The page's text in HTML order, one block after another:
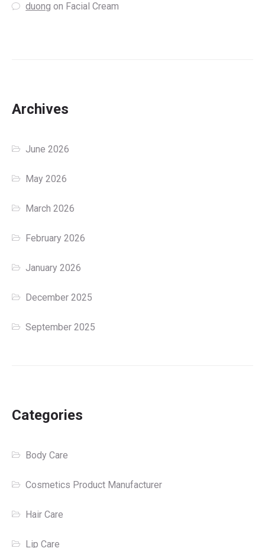
duong on Facial Cream
Archives
June 2026
May 2026
March 2026
February 2026
January 2026
December 2025
September 2025
Categories
Body Care
Cosmetics Product Manufacturer
Hair Care
Lip Care